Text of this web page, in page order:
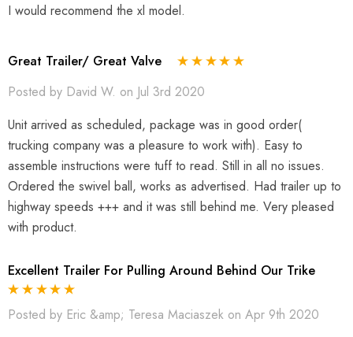
I would recommend the xl model.
Great Trailer/ Great Valve
Posted by David W. on Jul 3rd 2020
Unit arrived as scheduled, package was in good order(
trucking company was a pleasure to work with). Easy to
assemble instructions were tuff to read. Still in all no issues.
Ordered the swivel ball, works as advertised. Had trailer up to
highway speeds +++ and it was still behind me. Very pleased
with product.
Excellent Trailer For Pulling Around Behind Our Trike
Posted by Eric &amp; Teresa Maciaszek on Apr 9th 2020